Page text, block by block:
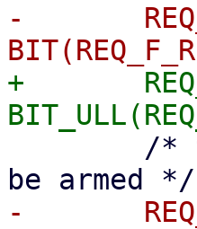
-	REQ_F_REFCOUNT		=
+	REQ_F_REFCOUNT		=
-	REQ_F_ARM_LTIMEOUT	=